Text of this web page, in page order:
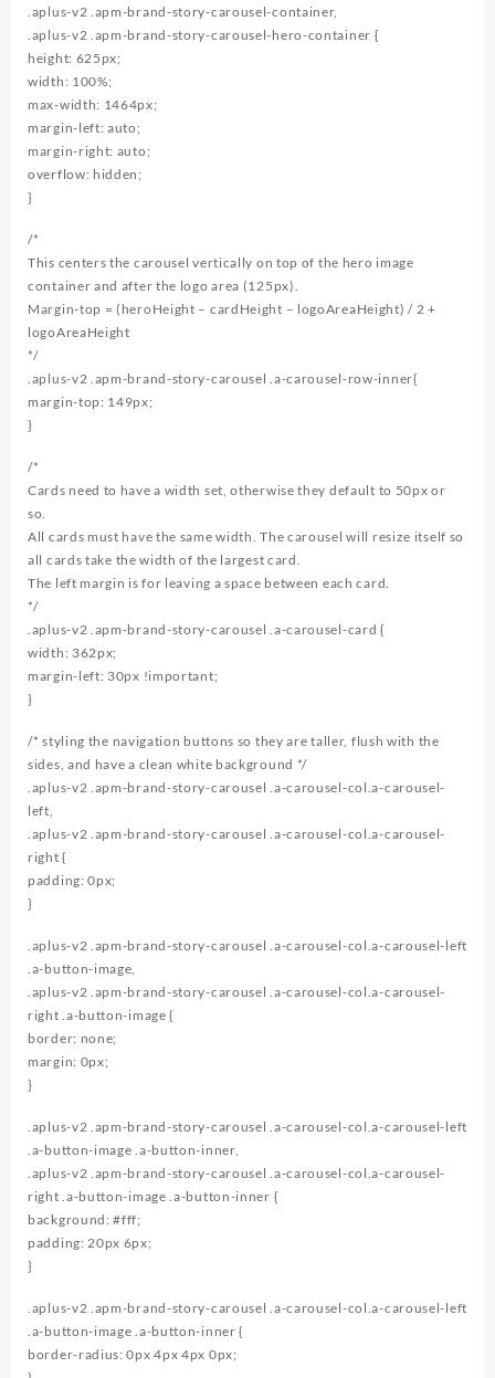
.aplus-v2 .apm-brand-story-carousel-container,
.aplus-v2 .apm-brand-story-carousel-hero-container {
height: 625px;
width: 100%;
max-width: 1464px;
margin-left: auto;
margin-right: auto;
overflow: hidden;
}
/*
This centers the carousel vertically on top of the hero image
container and after the logo area (125px).
Margin-top = (heroHeight – cardHeight – logoAreaHeight) / 2 +
logoAreaHeight
*/
.aplus-v2 .apm-brand-story-carousel .a-carousel-row-inner{
margin-top: 149px;
}
/*
Cards need to have a width set, otherwise they default to 50px or
so.
All cards must have the same width. The carousel will resize itself so
all cards take the width of the largest card.
The left margin is for leaving a space between each card.
*/
.aplus-v2 .apm-brand-story-carousel .a-carousel-card {
width: 362px;
margin-left: 30px !important;
}
/* styling the navigation buttons so they are taller, flush with the
sides, and have a clean white background */
.aplus-v2 .apm-brand-story-carousel .a-carousel-col.a-carousel-
left,
.aplus-v2 .apm-brand-story-carousel .a-carousel-col.a-carousel-
right {
padding: 0px;
}
.aplus-v2 .apm-brand-story-carousel .a-carousel-col.a-carousel-left
.a-button-image,
.aplus-v2 .apm-brand-story-carousel .a-carousel-col.a-carousel-
right .a-button-image {
border: none;
margin: 0px;
}
.aplus-v2 .apm-brand-story-carousel .a-carousel-col.a-carousel-left
.a-button-image .a-button-inner,
.aplus-v2 .apm-brand-story-carousel .a-carousel-col.a-carousel-
right .a-button-image .a-button-inner {
background: #fff;
padding: 20px 6px;
}
.aplus-v2 .apm-brand-story-carousel .a-carousel-col.a-carousel-left
.a-button-image .a-button-inner {
border-radius: 0px 4px 4px 0px;